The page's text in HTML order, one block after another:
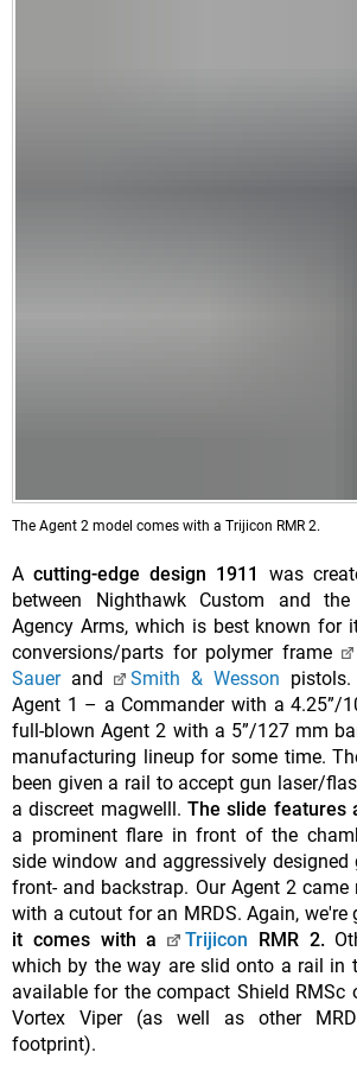
The Agent 2 model comes with a Trijicon RMR 2.
Acutting-edge design 1911
was
between Nighthawk Custom and
Agency Arms, which is best known for
conversions/parts for polymer frame
Sauerand Smith & Wesson
Agent 1 – a Commander with a 4.25”/
full-blown Agent 2 with a 5”/127 mm
manufacturing lineup for some time.
been given a rail to accept gun laser/
a discreet magwelll. The slide features
a prominent flare in front of the
side window and aggressively
front- and backstrap. Our Agent 2
with a cutout for an MRDS. Again, we're
it comes with a
Trijicon RMR 2.
which by the way are slid onto a rail in
available for the compact Shield RMSc
Vortex Viper (as well as other
footprint).